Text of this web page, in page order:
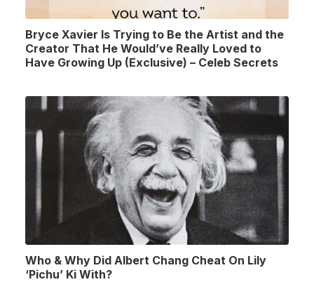
Bryce Xavier Is Trying to Be the Artist and the
Creator That He Would’ve Really Loved to
Have Growing Up (Exclusive) – Celeb Secrets
Who & Why Did Albert Chang Cheat On Lily
‘Pichu’ Ki With?